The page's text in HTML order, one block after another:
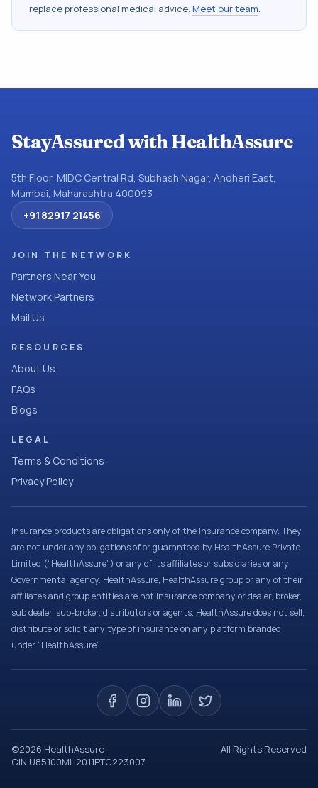
replace professional medical advice. Meet our team.
StayAssured with HealthAssure
5th Floor, MIDC Central Rd, Subhash Nagar, Andheri East,
Mumbai, Maharashtra 400093
+91 82917 21456
JOIN THE NETWORK
Partners Near You
Network Partners
Mail Us
RESOURCES
About Us
FAQs
Blogs
LEGAL
Terms & Conditions
Privacy Policy
Insurance products are obligations only of the Insurance company. They
are not under any obligations of or guaranteed by HealthAssure Private
Limited (“HealthAssure”) or any of its affiliates or subsidiaries or any
Governmental agency. HealthAssure, HealthAssure group or any of their
affiliates and group entities are not insurance company or dealer, broker,
sub dealer, sub-broker, distributors or agents. HealthAssure does not sell,
distribute or solicit any type of insurance on any platform branded
under “HealthAssure”.
©2026 HealthAssure
All Rights Reserved
CIN U85100MH2011PTC223007